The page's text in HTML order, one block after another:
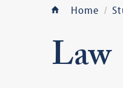
Home
Law